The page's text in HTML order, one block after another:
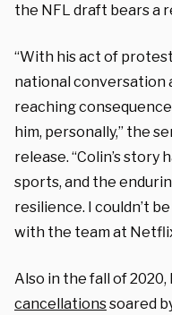
the NFL draft bears a
“With his act of
national conversation
reaching
him, personally,” the
release. “Colin’s story
sports, and the
resilience. I couldn’t
with the team at
Also in the fall of
cancellationssoared